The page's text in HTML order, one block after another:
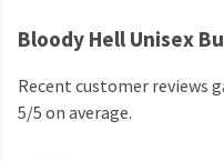
Bloody Hell Unisex
Recent customer reviews
5/5 on average.